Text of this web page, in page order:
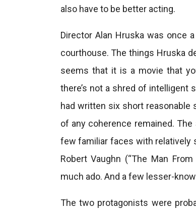
also have to be better acting.
Director Alan Hruska was once
courthouse. The things Hruska
seems that it is a movie that
there’s not a shred of
had written six short reasonable
of any coherence remained.
few familiar faces with relatively
Robert Vaughn (“The Man
much ado. And a few lesser-
The two protagonists were